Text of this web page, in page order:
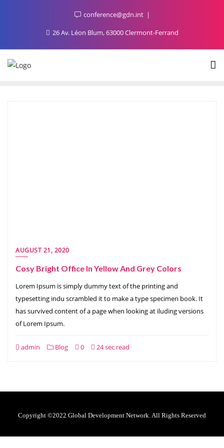
conference@gdn.int
26 Av. Léon Blum, 63000 Clermont-Ferrand
AUGUST 21, 2020
Cosy Bright Office In Yellow And Grey Colors
Lorem Ipsum is simply dummy text of the printing and
typesetting indu scrambled it to make a type specimen book. It
has survived content of a page when looking at iluding versions
of Lorem Ipsum.
admin Blog 0 24 sec read
Copyright ©2022 Global Development Network. All Rights Reserved